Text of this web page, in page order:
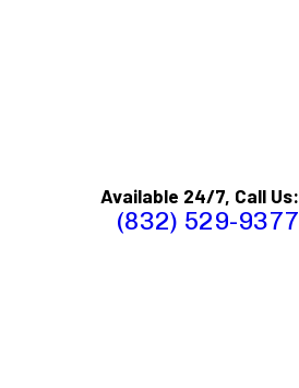
Available 24/7, Call Us:
(832) 529-9377